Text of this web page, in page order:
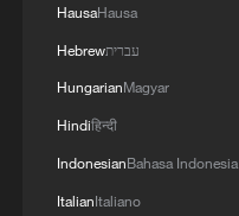
HausaHausa
Hebrewעברית
HungarianMagyar
Hindiहिन्दी
IndonesianBahasa Indonesia
ItalianItaliano